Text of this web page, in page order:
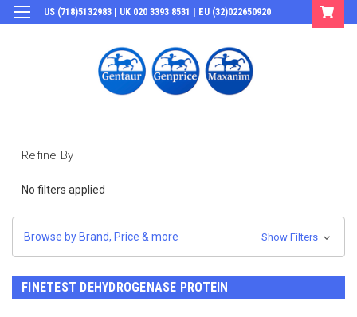
US (718)5132983 | UK 020 3393 8531 | EU (32)022650920
Refine By
No filters applied
Browse by Brand, Price & more Show Filters
FINETEST DEHYDROGENASE PROTEIN